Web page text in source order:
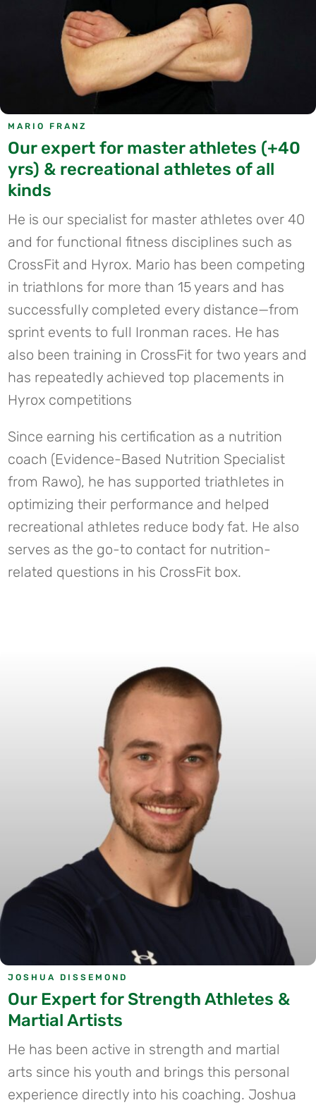
MARIO FRANZ
Our expert for master athletes (+40
yrs) & recreational athletes of all
kinds
He is our specialist for master athletes over 40
and for functional fitness disciplines such as
CrossFit and Hyrox. Mario has been competing
in triathlons for more than 15 years and has
successfully completed every distance—from
sprint events to full Ironman races. He has
also been training in CrossFit for two years and
has repeatedly achieved top placements in
Hyrox competitions
Since earning his certification as a nutrition
coach (Evidence-Based Nutrition Specialist
from Rawo), he has supported triathletes in
optimizing their performance and helped
recreational athletes reduce body fat. He also
serves as the go-to contact for nutrition-
related questions in his CrossFit box.
JOSHUA DISSEMOND
Our Expert for Strength Athletes &
Martial Artists
He has been active in strength and martial
arts since his youth and brings this personal
experience directly into his coaching. Joshua